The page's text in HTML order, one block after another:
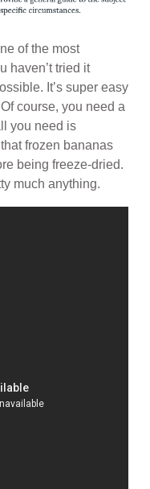
of the most
haven’t tried it
It’s super easy
course, you need a
you need is
frozen bananas
being freeze-dried.
much anything.